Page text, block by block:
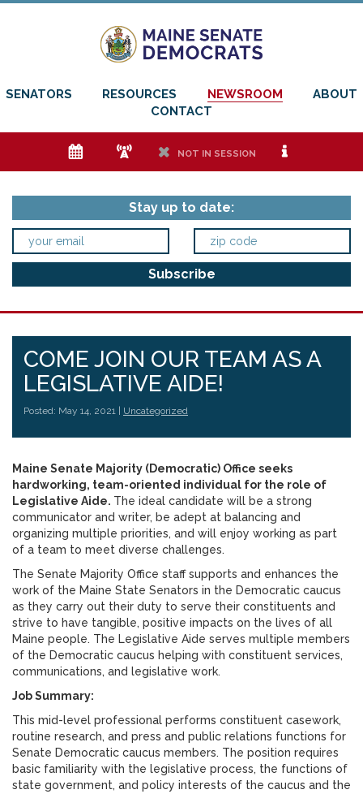
SENATORS RESOURCES NEWSROOM
ABOUT
CONTACT
e f h NOT IN SESSION i
Stay up to date:
COME JOIN OUR TEAM AS A
LEGISLATIVE AIDE!
Posted: May 14, 2021 | Uncategorized
Maine Senate Majority (Democratic) Office seeks
hardworking, team-oriented individual for the role of
Legislative Aide. The ideal candidate will be a strong
communicator and writer, be adept at balancing and
organizing multiple priorities, and will enjoy working as part
of a team to meet diverse challenges.
The Senate Majority Office staff supports and enhances the
work of the Maine State Senators in the Democratic caucus
as they carry out their duty to serve their constituents and
strive to have tangible, positive impacts on the lives of all
Maine people. The Legislative Aide serves multiple members
of the Democratic caucus helping with constituent services,
communications, and legislative work.
Job Summary:
This mid-level professional performs constituent casework,
routine research, and press and public relations functions for
Senate Democratic caucus members. The position requires
basic familiarity with the legislative process, the functions of
state government, and policy interests of the caucus and the